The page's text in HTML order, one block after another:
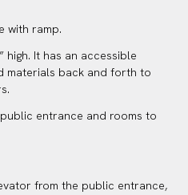
with ramp.
high. It has an accessible
materials back and forth to
entrance and rooms to
from the public entrance,